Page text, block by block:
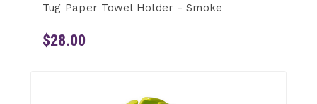
Tug Paper Towel Holder - Smoke
$28.00